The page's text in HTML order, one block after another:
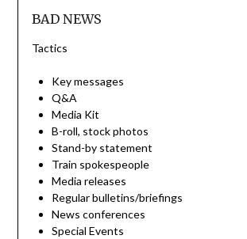
BAD NEWS
Tactics
Key messages
Q&A
Media Kit
B-roll, stock photos
Stand-by statement
Train spokespeople
Media releases
Regular bulletins/briefings
News conferences
Special Events